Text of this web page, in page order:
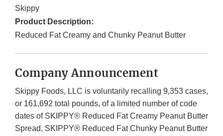
Skippy
Product Description:
Reduced Fat Creamy and Chunky Peanut Butter
Company Announcement
Skippy Foods, LLC is voluntarily recalling 9,353 cases,
or 161,692 total pounds, of a limited number of code
dates of SKIPPY® Reduced Fat Creamy Peanut Butter
Spread, SKIPPY® Reduced Fat Chunky Peanut Butter